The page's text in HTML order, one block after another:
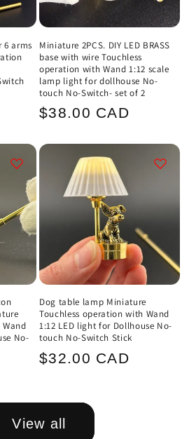
6 arms
Miniature 2PCS. DIY LED BRASS
base with wire Touchless
operation with Wand 1:12 scale
lamp light for dollhouse No-
touch No-Switch- set of 2
Regular
$38.00 CAD
No-
Dog table lamp Miniature
Touchless operation with Wand
1:12 LED light for Dollhouse No-
touch No-Switch Stick
Regular
$32.00 CAD
View all